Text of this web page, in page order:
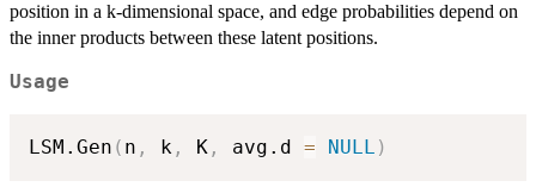
position in a k-dimensional space, and edge probabilities depend on
the inner products between these latent positions.
Usage
LSM.Gen ( n , k , K , avg.d = NULL )